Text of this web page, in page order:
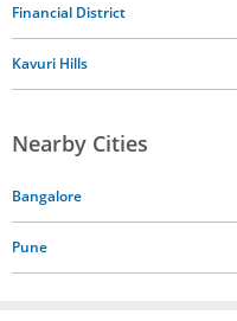
Financial District
Kavuri Hills
Nearby Cities
Bangalore
Pune